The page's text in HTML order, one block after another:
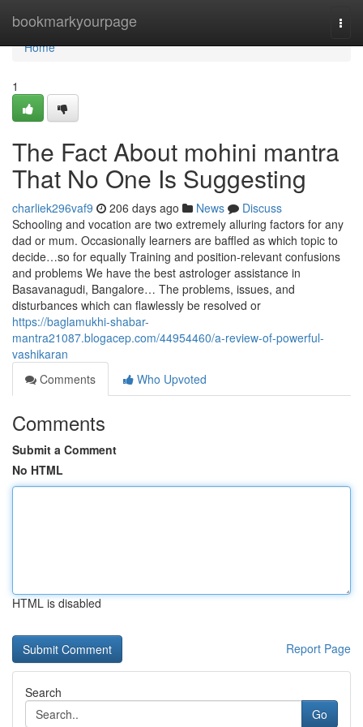
bookmarkyourpage
Home
Home
1
The Fact About mohini mantra
That No One Is Suggesting
charliek296vaf9 206 days ago News
Discuss
Schooling and vocation are two extremely alluring factors for any
dad or mum. Occasionally learners are baffled as which topic to
decide…so for equally Training and position-relevant confusions
and problems We have the best astrologer assistance in
Basavanagudi, Bangalore… The problems, issues, and
disturbances which can flawlessly be resolved or
https://baglamukhi-shabar-
mantra21087.blogacep.com/44954460/a-review-of-powerful-
vashikaran
Comments
Who Upvoted
Comments
Submit a Comment
No HTML
HTML is disabled
Report Page
Search
Go